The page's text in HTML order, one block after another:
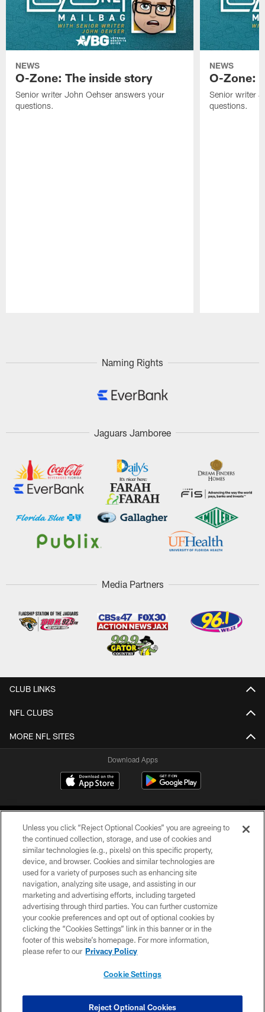
NEWS
O-Zone: The inside story
Senior writer John Oehser answers your
questions.
NEWS
O-Zone:
Senior writer
questions.
Naming Rights
Jaguars Jamboree
Media Partners
CLUB LINKS
NFL CLUBS
MORE NFL SITES
Download Apps
©2026 Jacksonville Jaguars, LLC. All Rights Reserved.
PRIVACY POLICY
ACCESSIBILITY
CONTACT US
SITE MAP
COOKIE SETTINGS
Unless you click “Reject Optional Cookies” you are agreeing to
the continued collection, storage, and use of cookies and
similar technologies (e.g., pixels) on this specific property,
device, and browser. Cookies and similar technologies are
used for a variety of purposes such as enhancing site
navigation, analyzing site usage, and assisting in our
marketing and advertising efforts, including targeted
advertising through third parties. You can further customize
your cookie preferences and opt out of optional cookies by
clicking the “Cookies Settings” link in this banner or in the
footer of this website’s homepage. For more information,
please refer to our Privacy Policy
Cookie Settings
Reject Optional Cookies